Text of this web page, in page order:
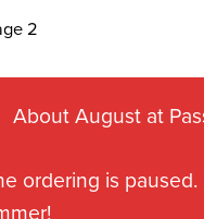
2
About August at
ordering is paused.